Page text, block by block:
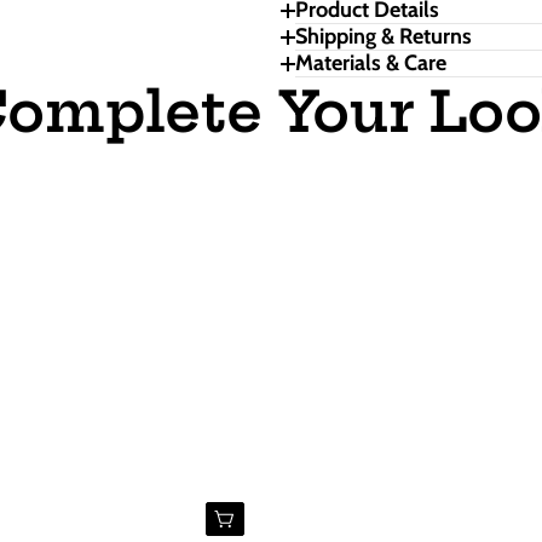
Product Details
Shipping & Returns
Materials & Care
Your